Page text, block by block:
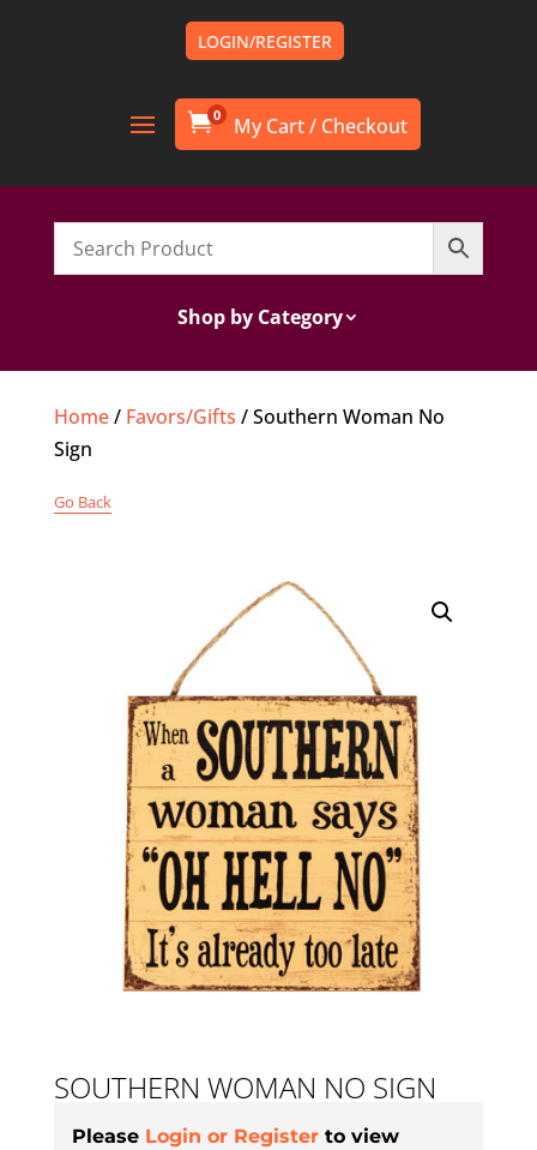
LOGIN/REGISTER
0
Shop by Category
Home/ Favors/Gifts / Southern Woman No
Sign
Go Back
SOUTHERN WOMAN NO SIGN
Please Login or Register to view